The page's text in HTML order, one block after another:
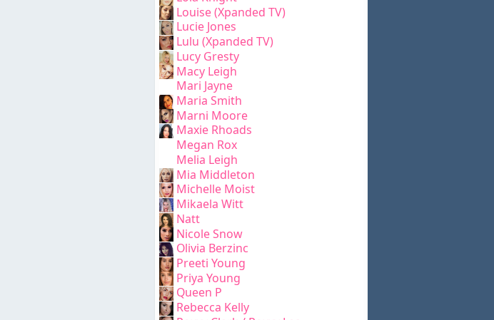
Louise (Xpanded TV)
Lucie Jones
Lulu (Xpanded TV)
Lucy Gresty
Macy Leigh
Mari Jayne
Maria Smith
Marni Moore
Maxie Rhoads
Megan Rox
Melia Leigh
Mia Middleton
Michelle Moist
Mikaela Witt
Natt
Nicole Snow
Olivia Berzinc
Preeti Young
Priya Young
Queen P
Rebecca Kelly